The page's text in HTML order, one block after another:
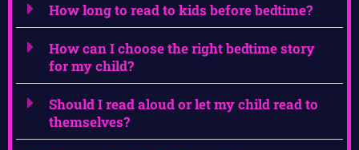
How long to read to kids before bedtime?
How can I choose the right bedtime story
for my child?
Should I read aloud or let my child read to
themselves?